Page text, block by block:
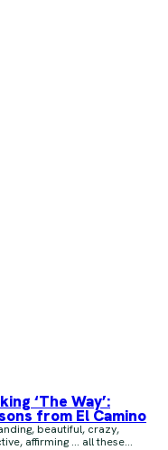
‘The Way’:
from El Camino
beautiful, crazy,
affirming … all these...